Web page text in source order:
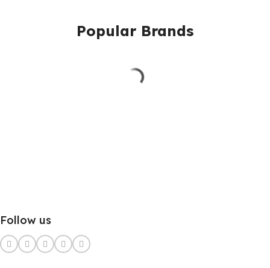
Popular Brands
Follow us